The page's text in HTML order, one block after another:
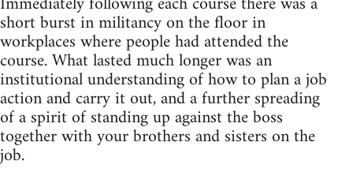
short burst in militancy on the floor in
workplaces where people had attended the
course. What lasted much longer was an
institutional understanding of how to plan a job
action and carry it out, and a further spreading
of a spirit of standing up against the boss
together with your brothers and sisters on the
job.